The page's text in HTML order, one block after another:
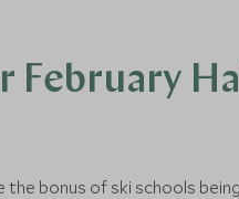
February
bonus of ski schools